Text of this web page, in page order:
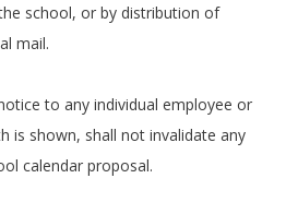
school, or by distribution of
mail.
to any individual employee or
is shown, shall not invalidate any
calendar proposal.